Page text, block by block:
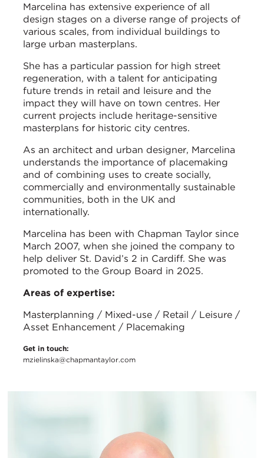
Marcelina has extensive experience of all
design stages on a diverse range of projects of
various scales, from individual buildings to
large urban masterplans.
She has a particular passion for high street
regeneration, with a talent for anticipating
future trends in retail and leisure and the
impact they will have on town centres. Her
current projects include heritage-sensitive
masterplans for historic city centres.
As an architect and urban designer, Marcelina
understands the importance of placemaking
and of combining uses to create socially,
commercially and environmentally sustainable
communities, both in the UK and
internationally.
Marcelina has been with Chapman Taylor since
March 2007, when she joined the company to
help deliver St. David’s 2 in Cardiff. She was
promoted to the Group Board in 2025.
Areas of expertise:
Masterplanning / Mixed-use / Retail / Leisure /
Asset Enhancement / Placemaking
Get in touch:
mzielinska@chapmantaylor.com